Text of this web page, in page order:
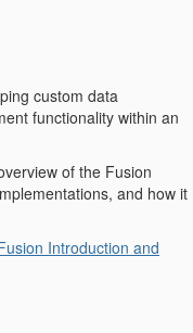
custom data
functionality within an
of the Fusion
and how it
Introduction and